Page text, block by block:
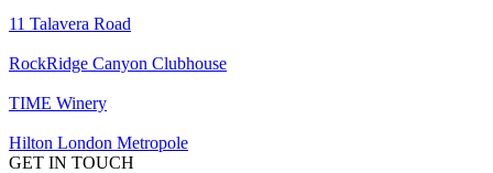
11 Talavera Road
RockRidge Canyon Clubhouse
TIME Winery
Hilton London Metropole
GET IN TOUCH